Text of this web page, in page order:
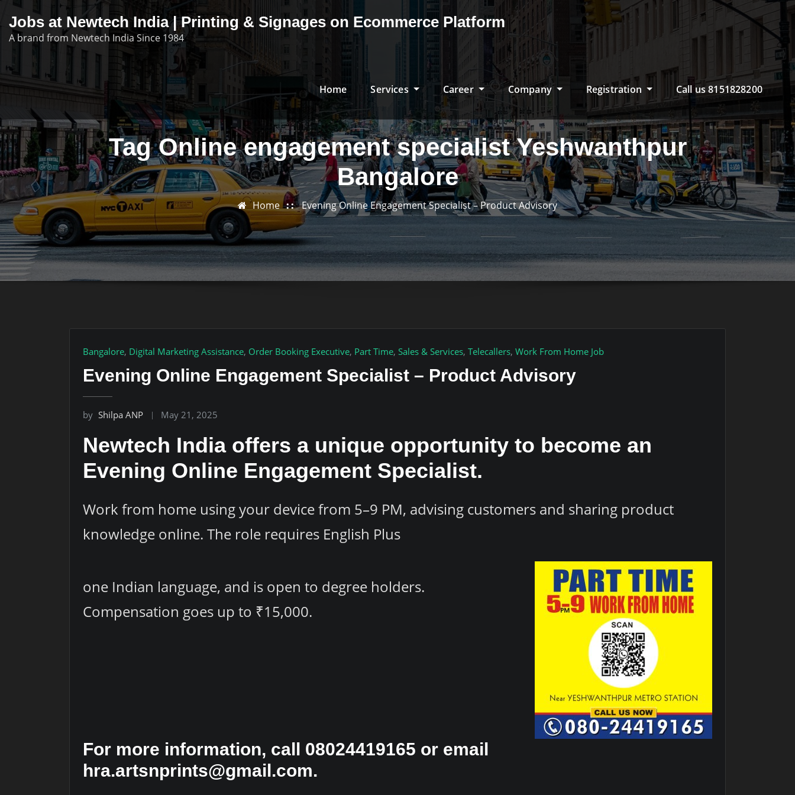
Skip
to
content
Jobs at Newtech India | Printing & Signages on Ecommerce Platform
A brand from Newtech India Since 1984
Home Services Career Company Registration Call us 8151828200
Tag Online engagement specialist Yeshwanthpur
Bangalore
Home Evening Online Engagement Specialist – Product Advisory
Bangalore, Digital Marketing Assistance, Order Booking Executive, Part Time, Sales & Services, Telecallers, Work From Home Job
Evening Online Engagement Specialist – Product Advisory
by Shilpa ANP May 21, 2025
Newtech India offers a unique opportunity to become an
Evening Online Engagement Specialist.
Work from home using your device from 5–9 PM, advising customers and sharing product
knowledge online. The role requires English Plus
one Indian language, and is open to degree holders.
Compensation goes up to ₹15,000.
For more information, call 08024419165 or email
hra.artsnprints@gmail.com.